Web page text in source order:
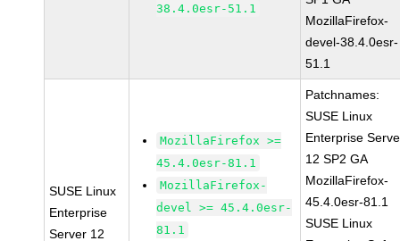
38.4.0esr-51.1
MozillaFirefox-
devel-38.4.0esr-
51.1
SUSE Linux
Enterprise
Server 12
MozillaFirefox >=
45.4.0esr-81.1
MozillaFirefox-
devel >= 45.4.0esr-
81.1
Patchnames:
SUSE Linux
Enterprise
12 SP2 GA
MozillaFirefox-
45.4.0esr-81.1
SUSE Linux